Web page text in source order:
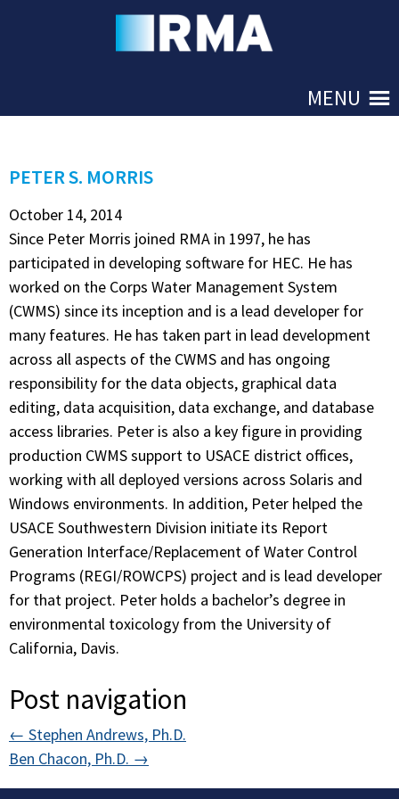
MENU
PETER S. MORRIS
October 14, 2014
Since Peter Morris joined RMA in 1997, he has
participated in developing software for HEC. He has
worked on the Corps Water Management System
(CWMS) since its inception and is a lead developer for
many features. He has taken part in lead development
across all aspects of the CWMS and has ongoing
responsibility for the data objects, graphical data
editing, data acquisition, data exchange, and database
access libraries. Peter is also a key figure in providing
production CWMS support to USACE district offices,
working with all deployed versions across Solaris and
Windows environments. In addition, Peter helped the
USACE Southwestern Division initiate its Report
Generation Interface/Replacement of Water Control
Programs (REGI/ROWCPS) project and is lead developer
for that project. Peter holds a bachelor’s degree in
environmental toxicology from the University of
California, Davis.
Post navigation
← Stephen Andrews, Ph.D.
Ben Chacon, Ph.D. →